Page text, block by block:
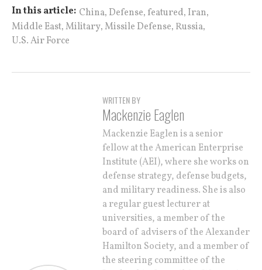
In this article: China, Defense, featured, Iran,
Middle East,Military,Missile Defense, Russia,
U.S. Air Force
WRITTEN BY
Mackenzie Eaglen
Mackenzie Eaglen is a senior
fellow at the American Enterprise
Institute (AEI), where she works on
defense strategy, defense budgets,
and military readiness. She is also
a regular guest lecturer at
universities, a member of the
board of advisers of the Alexander
Hamilton Society, and a member of
the steering committee of the